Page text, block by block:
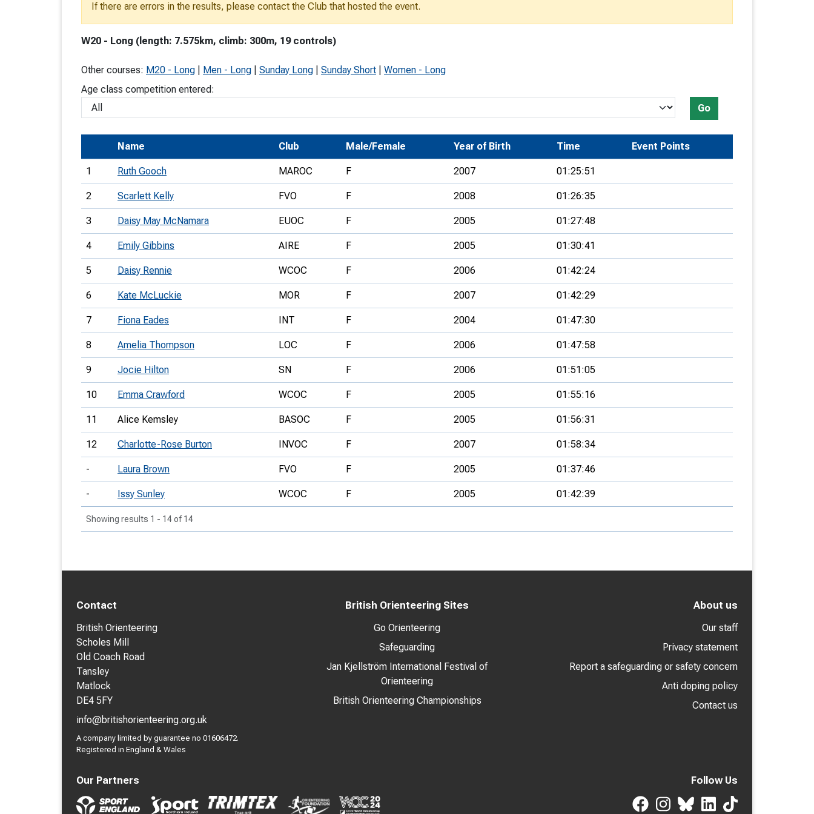
Recognised Delivery Partners
Volunteering
Join Us
Development Conferences
If there are errors in the results, please contact the Club that hosted the event.
W20 - Long (length: 7.575km, climb: 300m, 19 controls)
Other courses: M20 - Long Men - Long Sunday Long Sunday Short
Women - Long
Age class competition entered:
Go
Name Club Male/Female Year of Birth Time Event Points
1 Ruth Gooch MAROC F 2007 01:25:51
2 Scarlett Kelly FVO F 2008 01:26:35
3 Daisy May McNamara EUOC F 2005 01:27:48
4 Emily Gibbins AIRE F 2005 01:30:41
5 Daisy Rennie WCOC F 2006 01:42:24
6 Kate McLuckie MOR F 2007 01:42:29
7 Fiona Eades INT F 2004 01:47:30
8 Amelia Thompson LOC F 2006 01:47:58
9 Jocie Hilton SN F 2006 01:51:05
10 Emma Crawford WCOC F 2005 01:55:16
11 Alice Kemsley BASOC F 2005 01:56:31
12 Charlotte-Rose Burton INVOC F 2007 01:58:34
- Laura Brown FVO F 2005 01:37:46
- Issy Sunley WCOC F 2005 01:42:39
Showing results 1 - 14 of 14
Contact
British Orienteering
Scholes Mill
Old Coach Road
Tansley
Matlock
DE4 5FY
info@britishorienteering.org.uk
A company limited by guarantee no 01606472.
Registered in England & Wales
British Orienteering Sites
Go Orienteering
Safeguarding
Jan Kjellström International Festival of
Orienteering
British Orienteering Championships
About us
Our staff
Privacy statement
Report a safeguarding or safety concern
Anti doping policy
Contact us
Our Partners Follow Us